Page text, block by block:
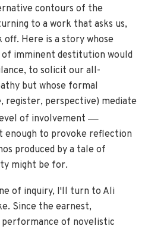
contours of the
to a work that asks us,
Here is a story whose
imminent destitution would
to solicit our all-
but whose formal
register, perspective) mediate
of involvement—
enough to provoke reflection
produced by a tale of
might be for.
of inquiry, I'll turn to Ali
Since the earnest,
of novelistic